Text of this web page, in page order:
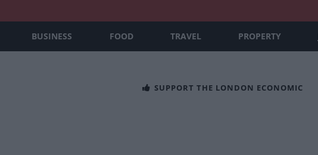
BUSINESS FOOD TRAVEL PROPERTY
SUPPORT THE LONDON ECONOMIC